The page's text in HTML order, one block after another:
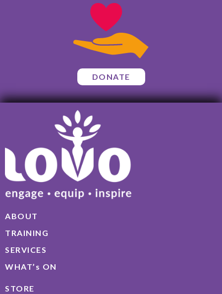
DONATE
ABOUT
TRAINING
SERVICES
WHAT’s ON
STORE